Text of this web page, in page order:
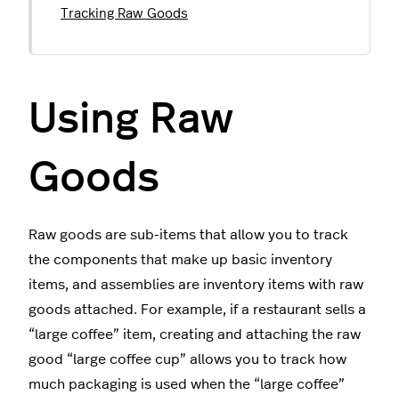
Tracking Raw Goods
Using Raw
Goods
Raw goods are sub-items that allow you to track
the components that make up basic inventory
items, and assemblies are inventory items with raw
goods attached. For example, if a restaurant sells a
“large coffee” item, creating and attaching the raw
good “large coffee cup” allows you to track how
much packaging is used when the “large coffee”